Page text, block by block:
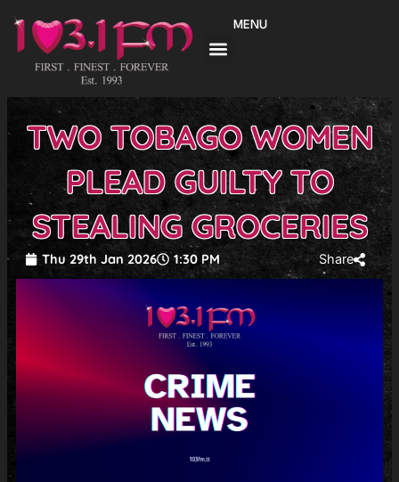
content
MENU
TWO TOBAGO WOMEN
PLEAD GUILTY TO
STEALING GROCERIES
Thu 29th Jan 2026 1:30 PM Share